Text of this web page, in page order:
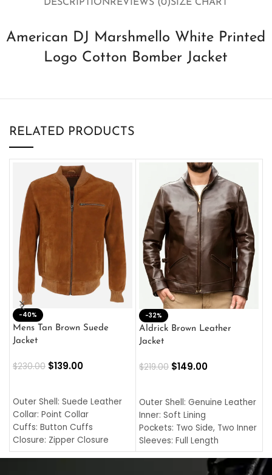
DESCRIPTIONREVIEWS (0)SIZE CHART
American DJ Marshmello White Printed
Logo Cotton Bomber Jacket
RELATED PRODUCTS
-40%
Mens Tan Brown Suede
Jacket
$230.00 $139.00
Outer Shell: Suede Leather
Collar: Point Collar
Cuffs: Button Cuffs
Closure: Zipper Closure
Pocket: Front Pocket with
-32%
Aldrick Brown Leather
Jacket
$219.00 $149.00
Outer Shell: Genuine Leather
Inner: Soft Lining
Pockets: Two Side, Two Inner
Sleeves: Full Length
Collar: Turndown Style
Cuffs: Buttoned Cuffs